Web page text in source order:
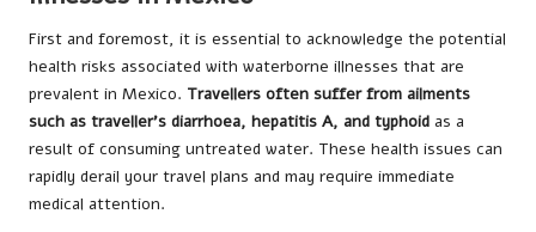
First and foremost, it is essential to acknowledge the potential
health risks associated with waterborne illnesses that are
prevalent in Mexico. Travellers often suffer from ailments
such as traveller’s diarrhoea, hepatitis A, and typhoid as a
result of consuming untreated water. These health issues can
rapidly derail your travel plans and may require immediate
medical attention.